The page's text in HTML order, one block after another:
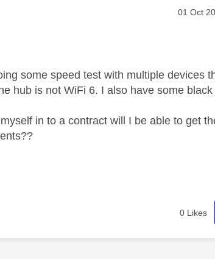
‎01 Oct
some speed test with multiple devices
hub is not WiFi 6. I also have some
in to a contract will I be able to get
0 Likes